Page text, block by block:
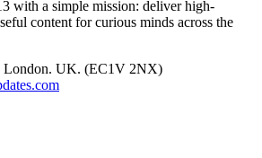
with a simple mission: deliver high-
content for curious minds across the
London. UK. (EC1V 2NX)